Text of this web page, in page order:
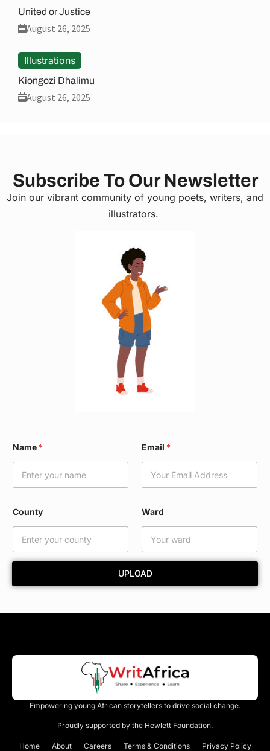
United or Justice
August 26, 2025
Illustrations
Kiongozi Dhalimu
August 26, 2025
Subscribe To Our Newsletter
Join our vibrant community of young poets, writers, and
illustrators.
Name * Email *
r
County Ward
UPLOAD
Empowering young African storytellers to drive social change.
Proudly supported by the Hewlett Foundation.
Home About Careers Terms & Conditions Privacy Policy